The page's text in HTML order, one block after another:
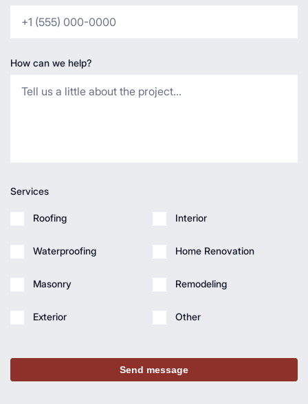
How can we help?
Services
Roofing
Waterproofing
Masonry
Exterior
Interior
Home Renovation
Remodeling
Other
Send message